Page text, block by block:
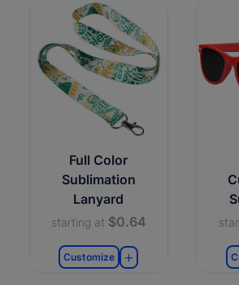
Full Color
Sublimation
Lanyard
starting at $0.64
Customize